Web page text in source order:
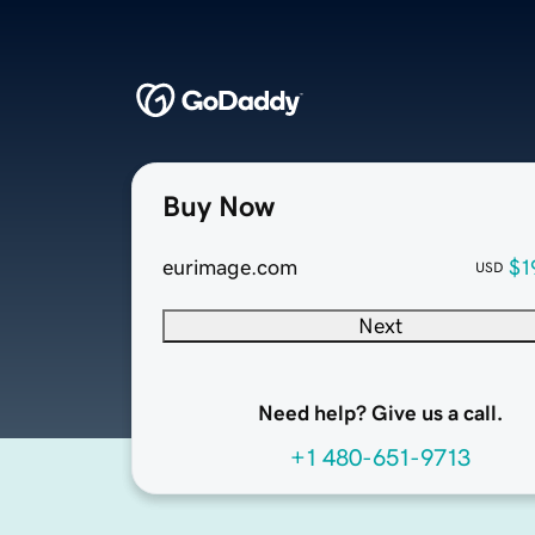
Buy Now
eurimage.com USD
Next
Need help? Give us a call.
+1 480-651-9713